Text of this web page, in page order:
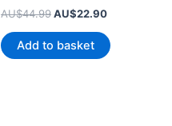
AU$44.99Original
was:
AU$44.99.
AU$22.90Current
is:
AU$22.90.
Add to basket